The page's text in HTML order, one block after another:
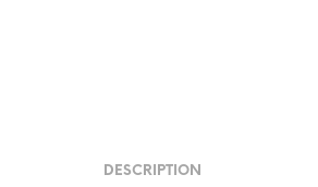
DESCRIPTION